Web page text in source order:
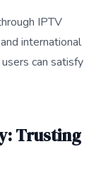
IPTV
international
can satisfy
Trusting